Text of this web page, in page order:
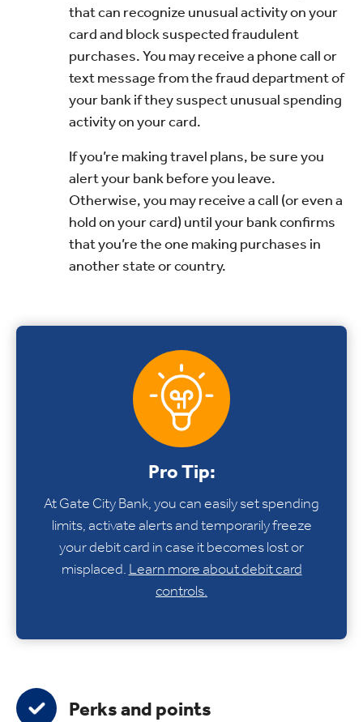
that can recognize unusual activity on your
card and block suspected fraudulent
purchases. You may receive a phone call or
text message from the fraud department of
your bank if they suspect unusual spending
activity on your card.
If you’re making travel plans, be sure you
alert your bank before you leave.
Otherwise, you may receive a call (or even a
hold on your card) until your bank confirms
that you’re the one making purchases in
another state or country.
Pro Tip:
At Gate City Bank, you can easily set spending
limits, activate alerts and temporarily freeze
your debit card in case it becomes lost or
misplaced. Learn more about debit card
controls.
Perks and points